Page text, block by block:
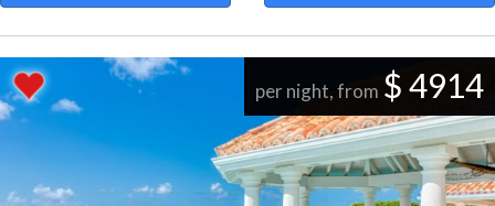
per night, from $ 4914